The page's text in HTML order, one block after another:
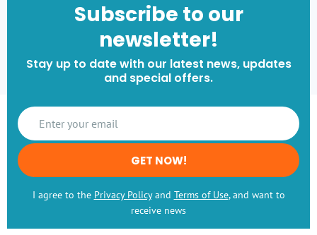
Subscribe to our
newsletter!
Stay up to date with our latest news, updates
and special offers.
GET NOW!
I agree to the Privacy Policyand Terms of Use, and want to
receive news